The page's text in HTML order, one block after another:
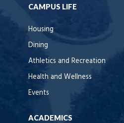
CAMPUS LIFE
Housing
Dining
Athletics and Recreation
Health and Wellness
Events
ACADEMICS